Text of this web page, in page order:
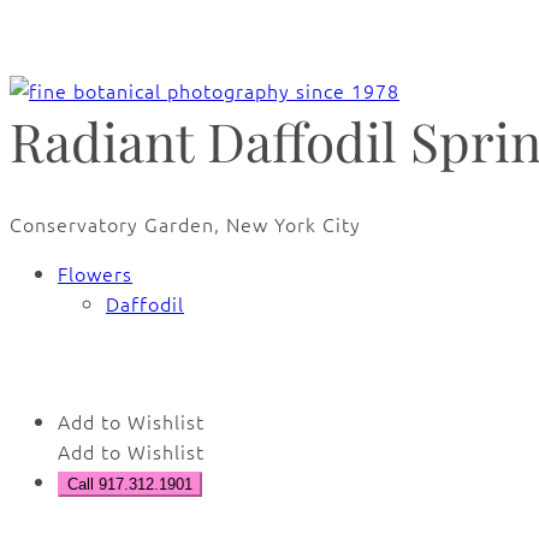
Radiant Daffodil
Conservatory Garden, New York City
Flowers
Daffodil
Add to Wishlist
Add to Wishlist
Call 917.312.1901